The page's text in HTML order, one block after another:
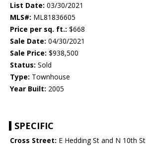
List Date: 03/30/2021
MLS#: ML81836605
Price per sq. ft.: $668
Sale Date: 04/30/2021
Sale Price: $938,500
Status: Sold
Type: Townhouse
Year Built: 2005
SPECIFIC
Cross Street: E Hedding St and N 10th St